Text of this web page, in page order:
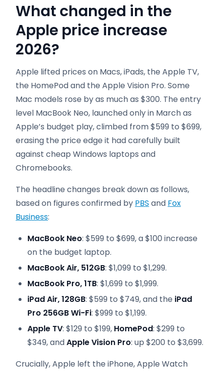
What changed in the
Apple price increase
2026?
Apple lifted prices on Macs, iPads, the Apple TV,
the HomePod and the Apple Vision Pro. Some
Mac models rose by as much as $300. The entry
level MacBook Neo, launched only in March as
Apple’s budget play, climbed from $599 to $699,
erasing the price edge it had carefully built
against cheap Windows laptops and
Chromebooks.
The headline changes break down as follows,
based on figures confirmed by PBS and Fox
Business:
MacBook Neo: $599 to $699, a $100 increase
on the budget laptop.
MacBook Air, 512GB: $1,099 to $1,299.
MacBook Pro, 1TB: $1,699 to $1,999.
iPad Air, 128GB: $599 to $749, and the iPad
Pro 256GB Wi-Fi: $999 to $1,199.
Apple TV: $129 to $199, HomePod: $299 to
$349, andApple Vision Pro: up $200 to $3,699.
Crucially, Apple left the iPhone, Apple Watch